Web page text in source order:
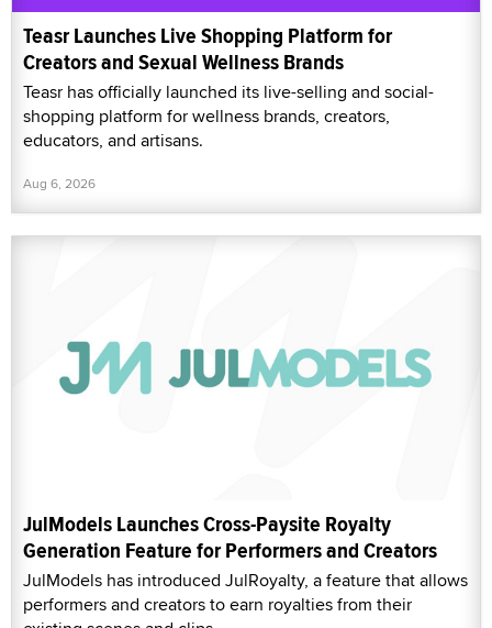
Teasr Launches Live Shopping Platform for
Creators and Sexual Wellness Brands
Teasr has officially launched its live-selling and social-
shopping platform for wellness brands, creators,
educators, and artisans.
Aug 6, 2026
JulModels Launches Cross-Paysite Royalty
Generation Feature for Performers and Creators
JulModels has introduced JulRoyalty, a feature that allows
performers and creators to earn royalties from their